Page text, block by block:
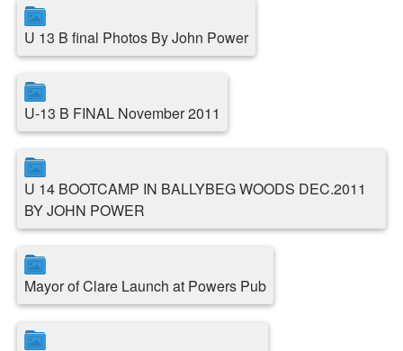
U 13 B final Photos By John Power
U-13 B FINAL November 2011
U 14 BOOTCAMP IN BALLYBEG WOODS DEC.2011
BY JOHN POWER
Mayor of Clare Launch at Powers Pub